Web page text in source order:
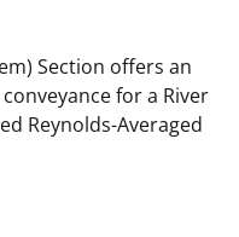
Section offers an
for a River
Reynolds-Averaged